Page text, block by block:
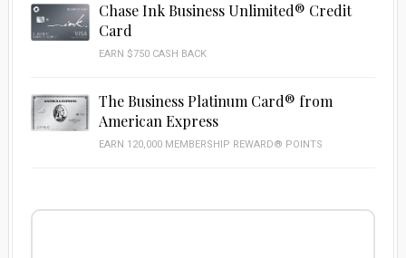
Chase Ink Business Unlimited® Credit
Card
EARN $750 CASH BACK
The Business Platinum Card® from
American Express
EARN 120,000 MEMBERSHIP REWARD® POINTS